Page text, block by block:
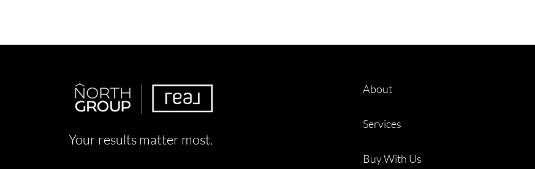
Your results matter most.
About
Services
Buy With Us